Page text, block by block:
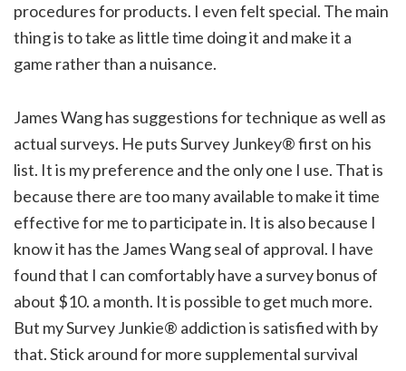
procedures for products. I even felt special. The main
thing is to take as little time doing it and make it a
game rather than a nuisance.
James Wang has suggestions for technique as well as
actual surveys. He puts Survey Junkey® first on his
list. It is my preference and the only one I use. That is
because there are too many available to make it time
effective for me to participate in. It is also because I
know it has the James Wang seal of approval. I have
found that I can comfortably have a survey bonus of
about $10. a month. It is possible to get much more.
But my Survey Junkie® addiction is satisfied with by
that. Stick around for more supplemental survival